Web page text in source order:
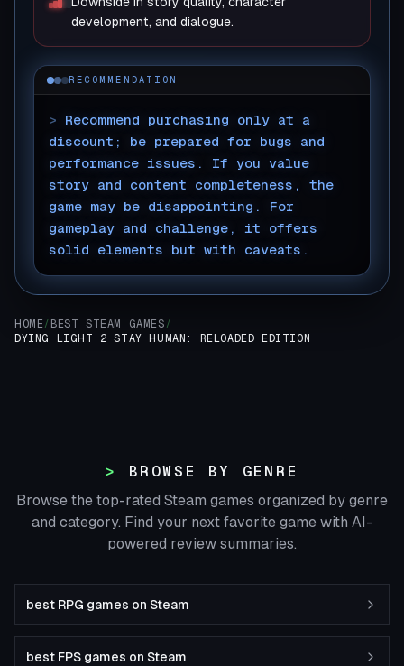
development, and dialogue.
RECOMMENDATION
> Recommend purchasing only at a
discount; be prepared for bugs and
performance issues. If you value
story and content completeness, the
game may be disappointing. For
gameplay and challenge, it offers
solid elements but with caveats.
HOME/ BEST STEAM GAMES /
DYING LIGHT 2 STAY HUMAN: RELOADED EDITION
BROWSE BY GENRE
Browse the top-rated Steam games organized by genre
and category. Find your next favorite game with AI-
powered review summaries.
best RPG games on Steam
best FPS games on Steam